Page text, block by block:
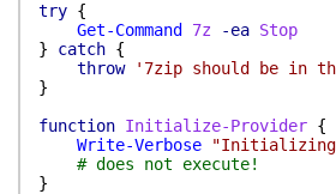
try {
Get-Command
7z -ea Stop
}
catch {
throw
'7zip should be in
}
function Initialize-Provider {
Write-Verbose
"Initializing
# does not execute!
}